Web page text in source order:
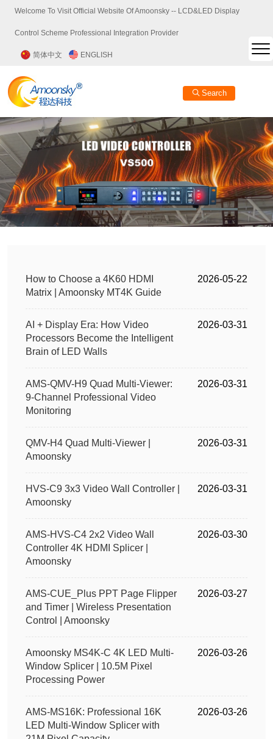
Welcome To Visit Official Website Of Amoonsky -- LCD&LED Display
Control Scheme Professional Integration Provider
简体中文 ENGLISH
Search
How to Choose a 4K60 HDMI
Matrix | Amoonsky MT4K Guide
2026-05-22
AI + Display Era: How Video
Processors Become the Intelligent
Brain of LED Walls
2026-03-31
AMS-QMV-H9 Quad Multi-Viewer:
9-Channel Professional Video
Monitoring
2026-03-31
QMV-H4 Quad Multi-Viewer |
Amoonsky
2026-03-31
HVS-C9 3x3 Video Wall Controller |
Amoonsky
2026-03-31
AMS-HVS-C4 2x2 Video Wall
Controller 4K HDMI Splicer |
Amoonsky
2026-03-30
AMS-CUE_Plus PPT Page Flipper
and Timer | Wireless Presentation
Control | Amoonsky
2026-03-27
Amoonsky MS4K-C 4K LED Multi-
Window Splicer | 10.5M Pixel
Processing Power
2026-03-26
AMS-MS16K: Professional 16K
LED Multi-Window Splicer with
2026-03-26